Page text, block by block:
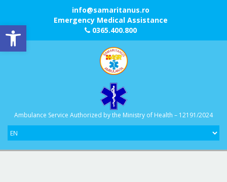
Open toolbar
info@samaritanus.ro
Emergency Medical Assistance
0365.400.800
Ambulance Service Authorized by the Ministry of Health – 12191/2024